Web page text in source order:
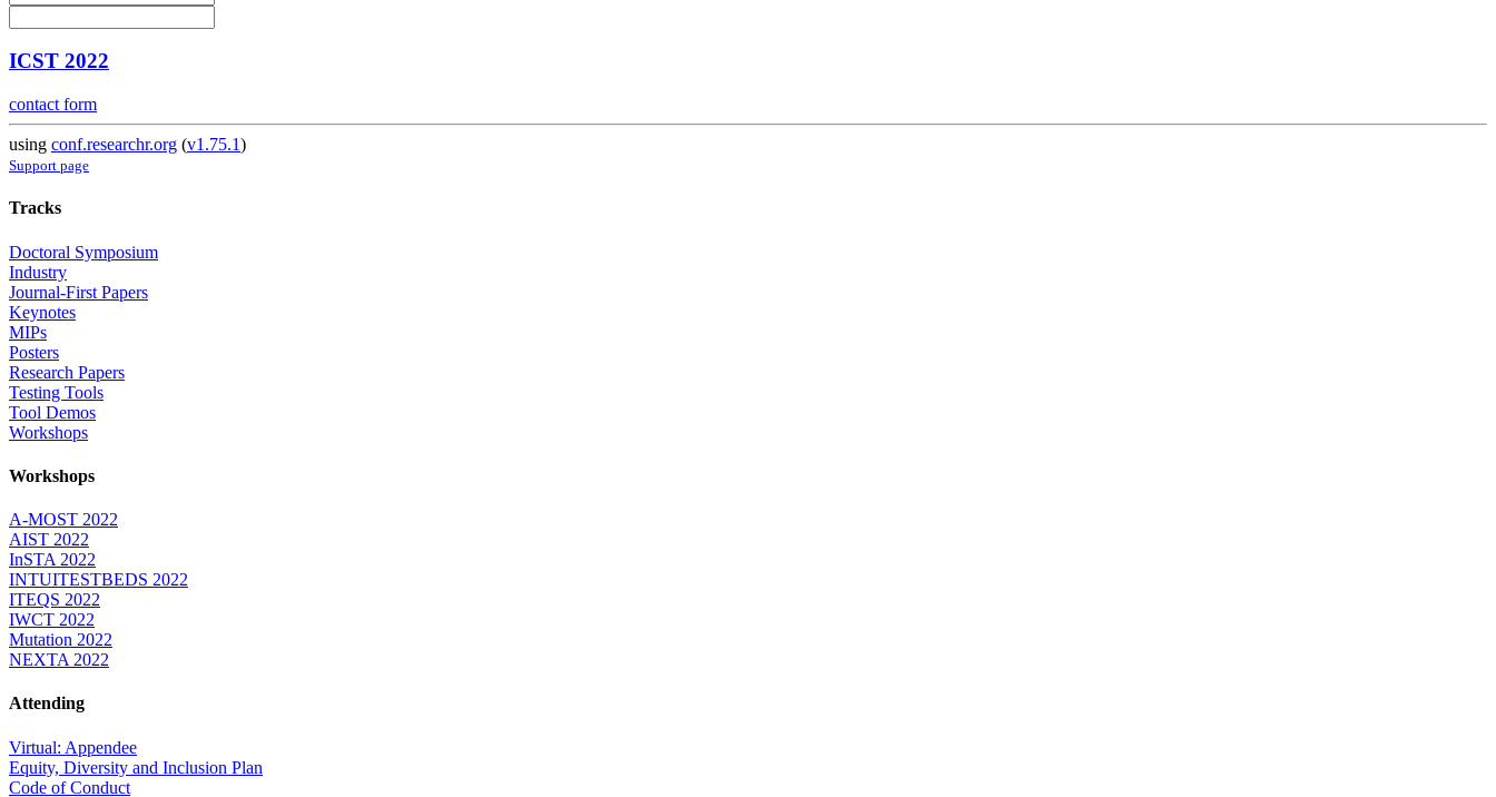
ICST 2022
contact form
using conf.researchr.org (v1.75.1)
Support page
Tracks
Doctoral Symposium
Industry
Journal-First Papers
Keynotes
MIPs
Posters
Research Papers
Testing Tools
Tool Demos
Workshops
Workshops
A-MOST 2022
AIST 2022
InSTA 2022
INTUITESTBEDS 2022
ITEQS 2022
IWCT 2022
Mutation 2022
NEXTA 2022
Attending
Virtual: Appendee
Equity, Diversity and Inclusion Plan
Code of Conduct